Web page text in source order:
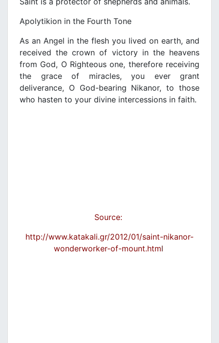
Apolytikion in the Fourth Tone
As an Angel in the flesh you lived on earth, and
received the crown of victory in the heavens
from God, O Righteous one, therefore receiving
the grace of miracles, you ever grant
deliverance, O God-bearing Nikanor, to those
who hasten to your divine intercessions in faith.
Source:
http://www.katakali.gr/2012/01/saint-nikanor-
wonderworker-of-mount.html